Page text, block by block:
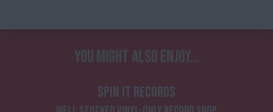
YOU MIGHT ALSO ENJOY...
SPIN IT RECORDS